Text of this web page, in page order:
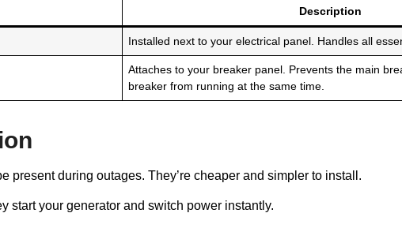
Description
Installed next to your electrical panel. Handles all
Attaches to your breaker panel. Prevents the main
breaker from running at the same time.
present during outages. They’re cheaper and simpler to install.
start your generator and switch power instantly.